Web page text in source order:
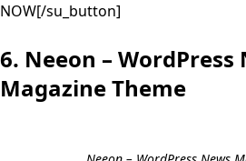
NOW[/su_button]
6. Neeon – WordPress
Magazine Theme